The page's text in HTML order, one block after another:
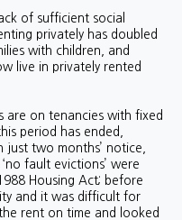
of sufficient social
privately has doubled
with children, and
live in privately rented
are on tenancies with fixed
period has ended,
two months’ notice,
fault evictions’ were
Housing Act; before
and it was difficult for
rent on time and looked